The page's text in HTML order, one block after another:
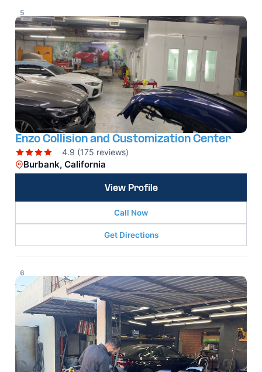
5
Enzo Collision and Customization Center
4.9 (175 reviews)
Burbank, California
View Profile
Call Now
Get Directions
6